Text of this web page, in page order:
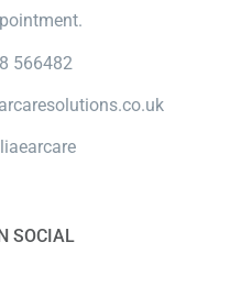
566482
SOCIAL